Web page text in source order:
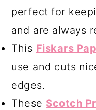
perfect for
and are always
This Fiskars
use and cuts
edges.
These Scotch